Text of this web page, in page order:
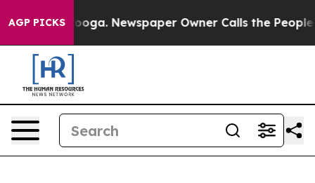
AGP PICKS Newspaper Owner Calls the People